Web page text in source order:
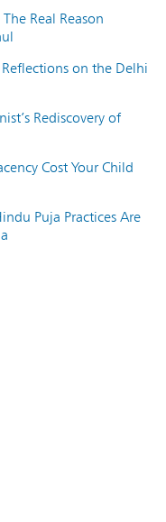
Real Reason
on the Delhi
Rediscovery of
Cost Your Child
Puja Practices Are